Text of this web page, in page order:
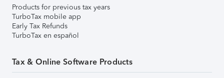
Products for previous tax years
TurboTax mobile app
Early Tax Refunds
TurboTax en español
Tax & Online Software Products